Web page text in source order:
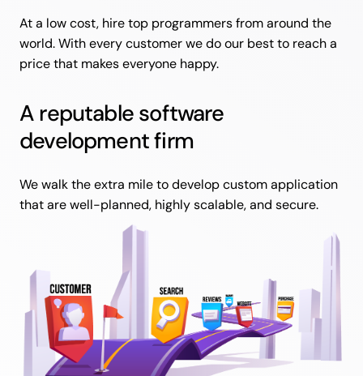
At a low cost, hire top programmers from around the
world. With every customer we do our best to reach a
price that makes everyone happy.
A reputable software
development firm
We walk the extra mile to develop custom application
that are well-planned, highly scalable, and secure.